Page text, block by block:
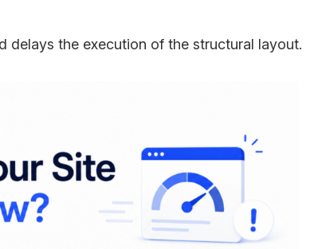
delays the execution of the structural layout.